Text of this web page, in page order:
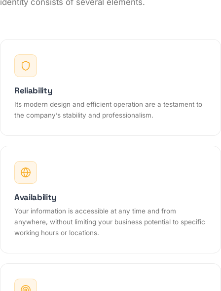
Reliability
Its modern design and efficient operation are a testament to
the company’s stability and professionalism.
Availability
Your information is accessible at any time and from
anywhere, without limiting your business potential to specific
working hours or locations.